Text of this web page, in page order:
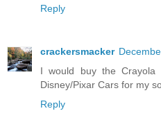
Reply
crackersmacker
I would buy the Crayola
Disney/Pixar Cars for my
Reply